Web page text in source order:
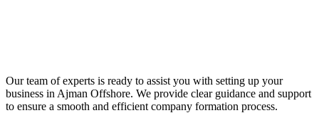
Our team of experts is ready to assist you with setting up your
business in Ajman Offshore. We provide clear guidance and support
to ensure a smooth and efficient company formation process.